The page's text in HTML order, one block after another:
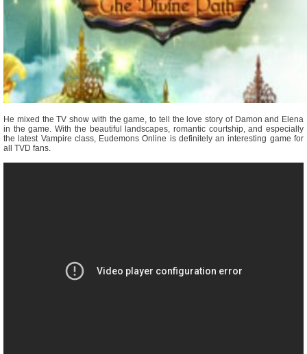
He mixed the TV show with the game, to tell the love story of Damon and Elena
in the game. With the beautiful landscapes, romantic courtship, and especially
the latest Vampire class, Eudemons Online is definitely an interesting game for
all TVD fans.